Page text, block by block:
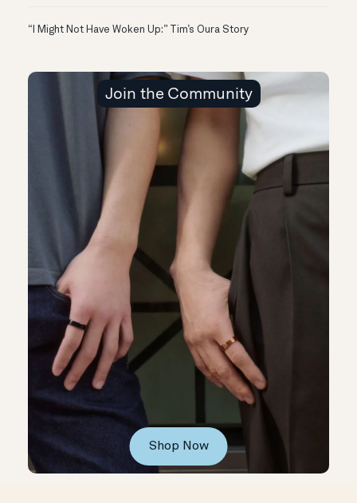
“I Might Not Have Woken Up:” Tim’s Oura Story
Join the Community
Shop Now